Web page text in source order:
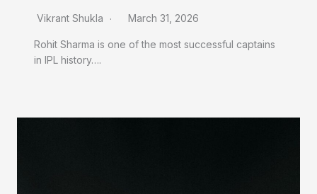
Vikrant Shukla March 31, 2026
Rohit Sharma is one of the most successful captains
in IPL history….